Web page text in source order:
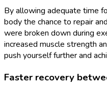
By allowing adequate time
body the chance to repair
were broken down during
increased muscle strength
push yourself further and
Faster recovery